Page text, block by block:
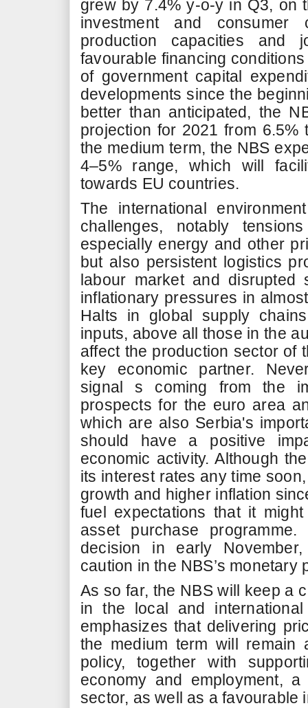
grew by 7.4% y-o-y in Q3, on
investment and
production capacities and
favourable financing
of government capital
developments since the
better than anticipated, the
projection for 2021 from
the medium term, the NBS
4–5% range, which will
towards EU countries.
The international
challenges, notably
especially energy and other
but also persistent logistics
labour market and
inflationary pressures in
Halts in global supply
inputs, above all those in the
affect the production sector of
key economic partner.
signal s coming from the
prospects for the euro area
which are also Serbia's
should have a positive
economic activity. Although
its interest rates any time
growth and higher inflation
fuel expectations that it
asset purchase
decision in early
caution in the NBS’s monetary
As so far, the NBS will keep a
in the local and
emphasizes that delivering
the medium term will remain
policy, together with
economy and employment,
sector, as well as a favourable